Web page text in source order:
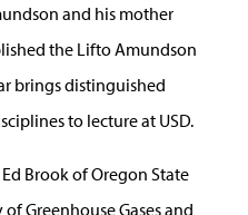
and his mother
the Lifto Amundson
brings distinguished
to lecture at USD.
Brook of Oregon State
Greenhouse Gases and